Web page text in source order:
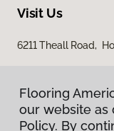
Visit Us
6211 Theall Road,
Flooring
our website as
Policy. By